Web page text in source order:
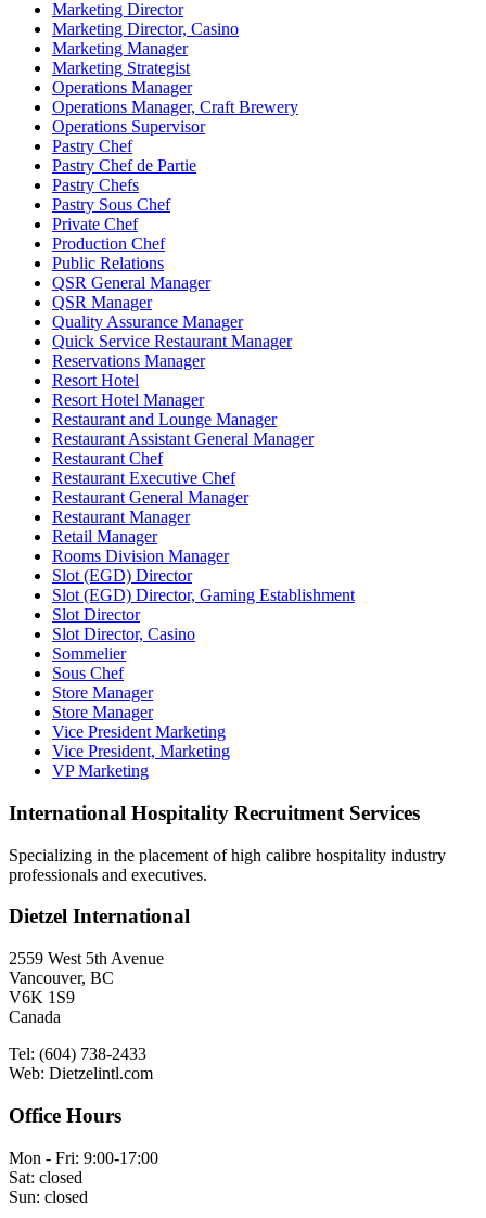
Marketing Director
Marketing Director, Casino
Marketing Manager
Marketing Strategist
Operations Manager
Operations Manager, Craft Brewery
Operations Supervisor
Pastry Chef
Pastry Chef de Partie
Pastry Chefs
Pastry Sous Chef
Private Chef
Production Chef
Public Relations
QSR General Manager
QSR Manager
Quality Assurance Manager
Quick Service Restaurant Manager
Reservations Manager
Resort Hotel
Resort Hotel Manager
Restaurant and Lounge Manager
Restaurant Assistant General Manager
Restaurant Chef
Restaurant Executive Chef
Restaurant General Manager
Restaurant Manager
Retail Manager
Rooms Division Manager
Slot (EGD) Director
Slot (EGD) Director, Gaming Establishment
Slot Director
Slot Director, Casino
Sommelier
Sous Chef
Store Manager
Store Manager
Vice President Marketing
Vice President, Marketing
VP Marketing
International Hospitality Recruitment Services
Specializing in the placement of high calibre hospitality industry
professionals and executives.
Dietzel International
2559 West 5th Avenue
Vancouver, BC
V6K 1S9
Canada
Tel: (604) 738-2433
Web: Dietzelintl.com
Office Hours
Mon - Fri: 9:00-17:00
Sat: closed
Sun: closed